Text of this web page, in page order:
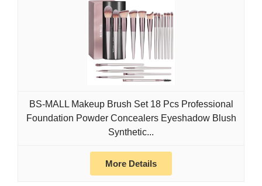
BS-MALL Makeup Brush Set 18 Pcs Professional
Foundation Powder Concealers Eyeshadow Blush
Synthetic...
More Details